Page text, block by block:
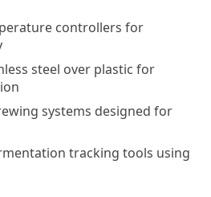
controllers for
steel over plastic for
systems designed for
tracking tools using